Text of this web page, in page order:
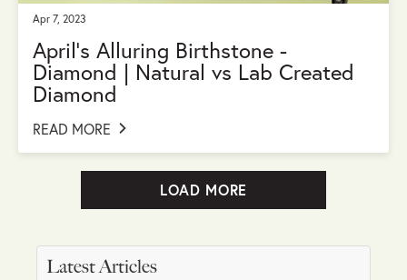
Apr 7, 2023
April’s Alluring Birthstone -
Diamond | Natural vs Lab Created
Diamond
READ MORE
LOAD MORE
Latest Articles